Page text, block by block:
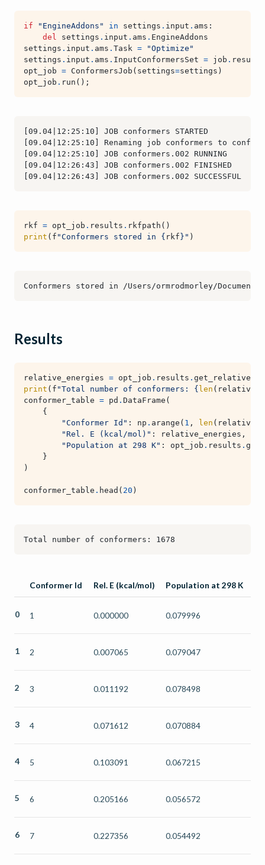
if "EngineAddons" in settings . input . ams :
del
settings . input . ams . EngineAddons
settings . input . ams . Task =
"Optimize"
settings . input . ams . InputConformersSet = job . results
opt_job = ConformersJob ( settings=settings )
opt_job . run ();
rkf = opt_job . results . rkfpath ()
print ( f "Conformers stored in { rkf } " )
Results
relative_energies = opt_job . results .
print ( f "Total number of conformers: { len (
conformer_table = pd . DataFrame (
{
"Conformer Id" : np . arange ( 1 , len (
"Rel. E (kcal/mol)" : relative_energies ,
"Population at 298 K" : opt_job . results .
}
)
conformer_table . head ( 20 )
Conformer Id Rel. E (kcal/mol) Population at 298 K
0 1 0.000000 0.079996
1 2 0.007065 0.079047
2 3 0.011192 0.078498
3 4 0.071612 0.070884
4 5 0.103091 0.067215
5 6 0.205166 0.056572
6 7 0.227356 0.054492